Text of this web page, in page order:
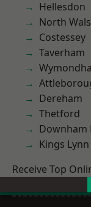
Hellesdon
North
Costessey
Taverham
Dereham
Thetford
Downham
Kings Lynn
Receive Top